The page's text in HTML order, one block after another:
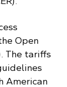
Open
The tariffs
American